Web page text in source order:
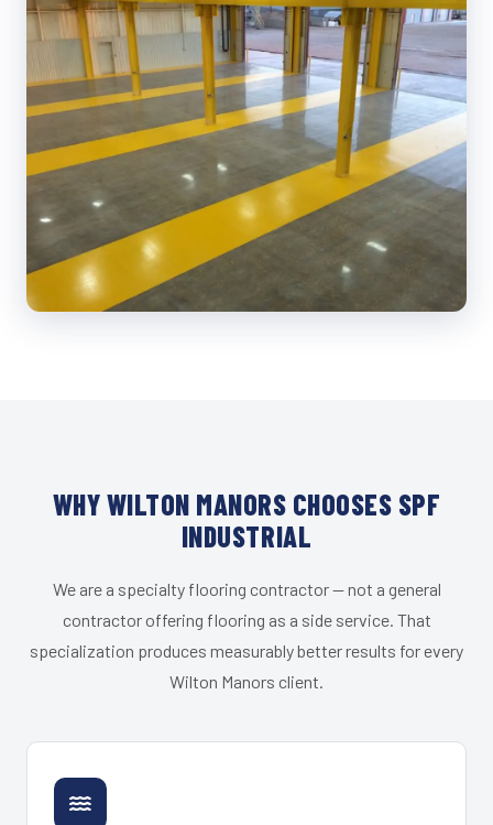
WHY WILTON MANORS CHOOSES SPF
INDUSTRIAL
We are a specialty flooring contractor — not a general
contractor offering flooring as a side service. That
specialization produces measurably better results for every
Wilton Manors client.